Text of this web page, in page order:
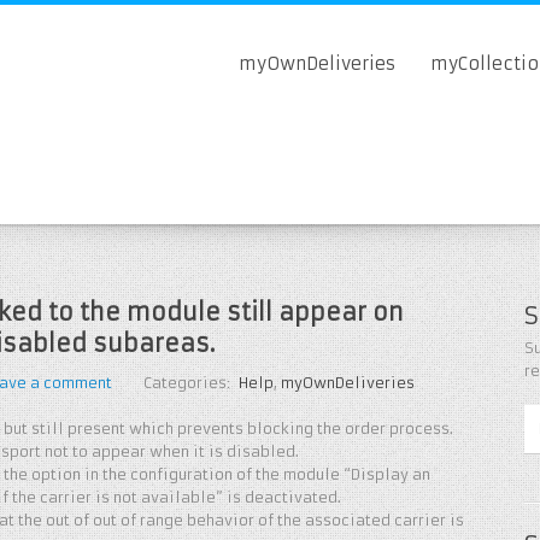
myOwnDeliveries
to the module still appear on
subareas.
a comment Categories: Help,myOwnDeliveries
still present which prevents blocking the order process.
not to appear when it is disabled.
the option in the configuration of the module “Display an
the carrier is not available” is deactivated.
the out of out of range behavior of the associated carrier is